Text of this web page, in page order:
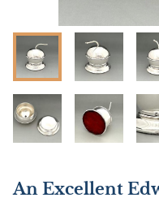
An Excellent